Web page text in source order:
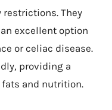
They
excellent option
or celiac disease.
providing a
and nutrition.